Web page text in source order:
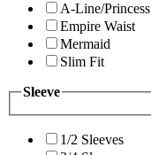
A-Line/Princess
Empire Waist
Mermaid
Slim Fit
Sleeve
1/2 Sleeves